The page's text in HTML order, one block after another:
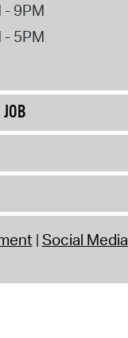
- 9PM
- 5PM
Social Media